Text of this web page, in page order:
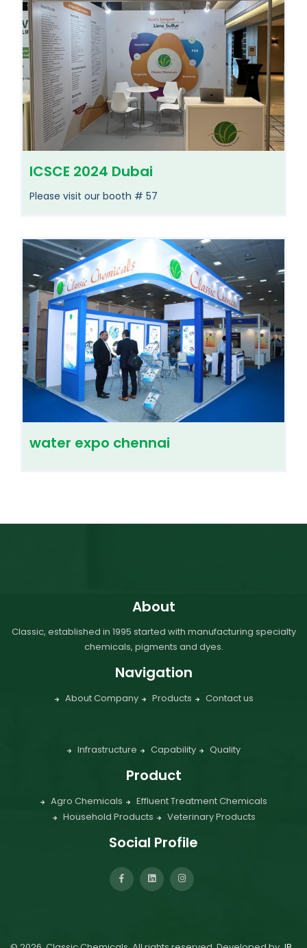
ICSCE 2024 Dubai
Please visit our booth # 57
water expo chennai
About
Classic, established in 1995 started with manufacturing specialty
chemicals, pigments and dyes.
Navigation
About Company Products Contact us
Infrastructure Capability Quality
Product
Agro Chemicals
Effluent Treatment Chemicals
Household Products
Veterinary Products
Social Profile